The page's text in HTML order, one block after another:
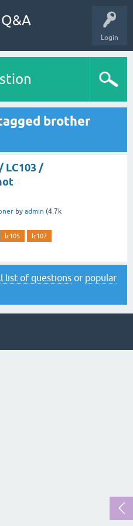
Login
brother
LC103 /
by admin (4.7k
lc105
lc107
list of questions or popular